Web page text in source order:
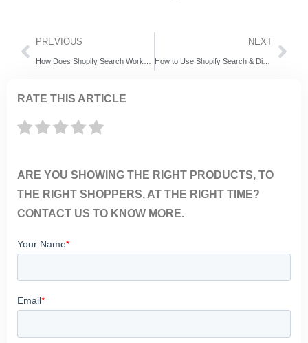
PREVIOUS NEXT
How to Use Shopify Search & Discovery App (And When to Go Beyond It)
RATE THIS ARTICLE
ARE YOU SHOWING THE RIGHT PRODUCTS, TO
THE RIGHT SHOPPERS, AT THE RIGHT TIME?
CONTACT US TO KNOW MORE.